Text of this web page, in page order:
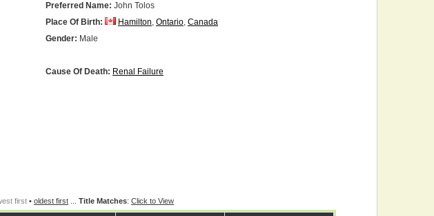
Preferred Name: John Tolos
Place Of Birth: Hamilton, Ontario, Canada
Gender: Male
Cause Of Death: Renal Failure
first • oldest first Title Matches: Click to View